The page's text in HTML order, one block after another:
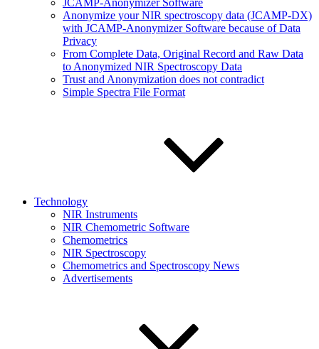
JCAMP-Anonymizer Software
Anonymize your NIR spectroscopy data (JCAMP-DX)
with JCAMP-Anonymizer Software because of Data
Privacy
From Complete Data, Original Record and Raw Data
to Anonymized NIR Spectroscopy Data
Trust and Anonymization does not contradict
Simple Spectra File Format
Technology
NIR Instruments
NIR Chemometric Software
Chemometrics
NIR Spectroscopy
Chemometrics and Spectroscopy News
Advertisements